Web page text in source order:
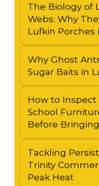
The Biology of
Webs: Why
Lufkin Porches
Why Ghost
Sugar Baits in
How to
School
Before
Tackling
Trinity
Peak Heat